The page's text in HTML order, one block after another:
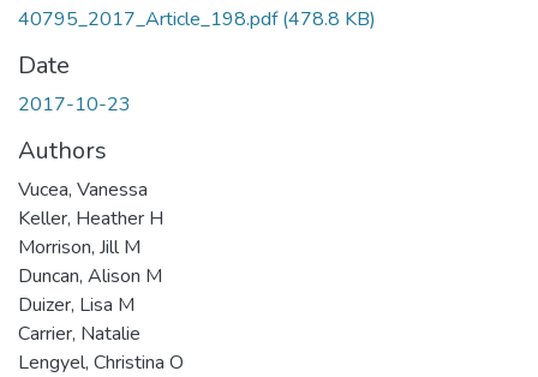
40795_2017_Article_198.pdf(478.8 KB)
Date
2017-10-23
Authors
Vucea, Vanessa
Keller, Heather H
Morrison, Jill M
Duncan, Alison M
Duizer, Lisa M
Carrier, Natalie
Lengyel, Christina O